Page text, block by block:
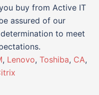
buy from Active IT
assured of our
to meet
, Lenovo, Toshiba, CA,